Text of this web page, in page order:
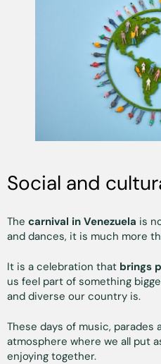
Social and
The carnival in Venezuela is
and dances, it is much more
It is a celebration that brings
us feel part of something
and diverse our country is.
These days of music, parades
atmosphere where we all put
enjoying together.